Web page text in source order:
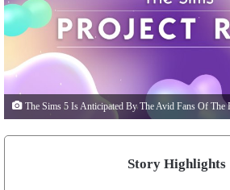
The Sims 5 Is Anticipated By The Avid Fans Of The
Story Highlights